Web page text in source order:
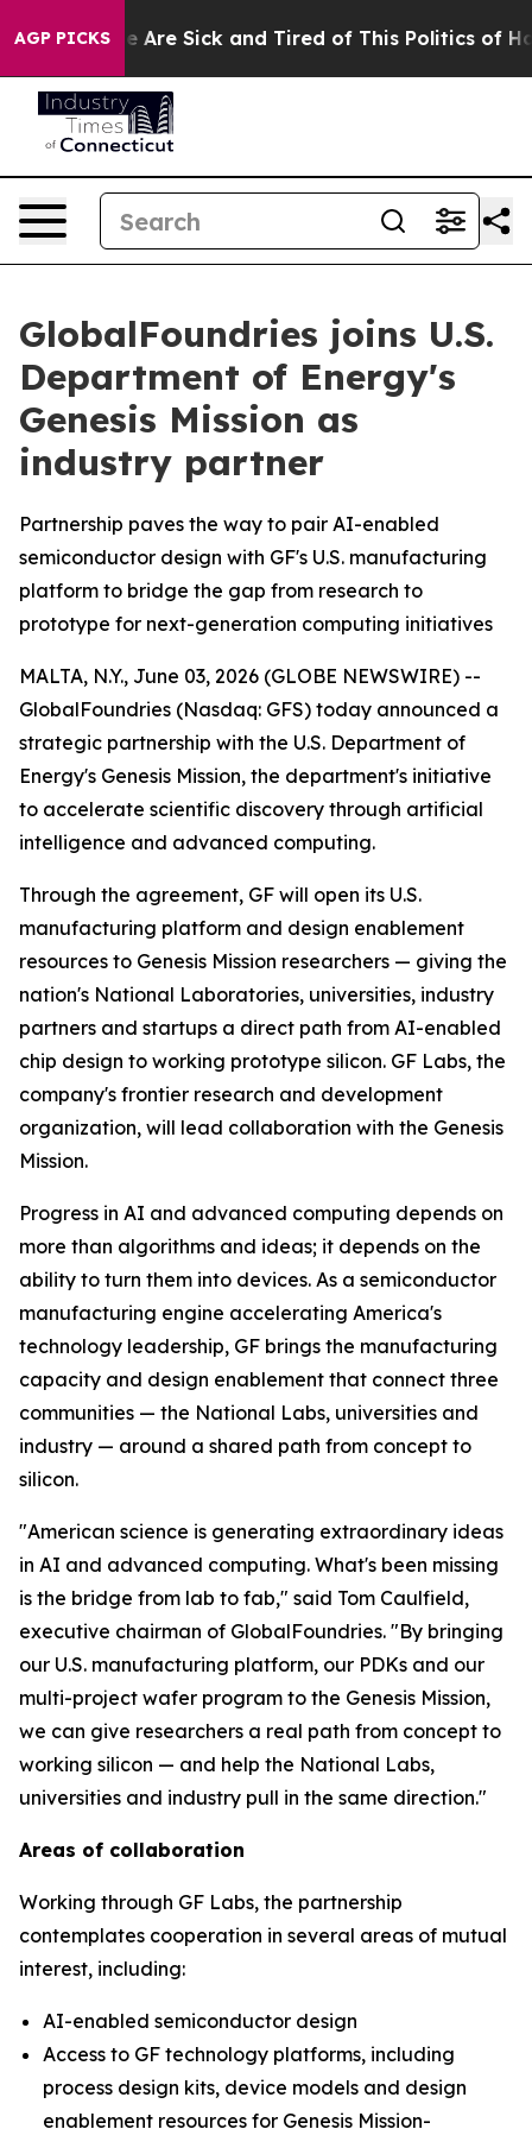
AGP PICKS
“People Are Sick and Tired of This Politics of
GlobalFoundries joins U.S.
Department of Energy's
Genesis Mission as
industry partner
Partnership paves the way to pair AI-enabled
semiconductor design with GF's U.S. manufacturing
platform to bridge the gap from research to
prototype for next-generation computing initiatives
MALTA, N.Y., June 03, 2026 (GLOBE NEWSWIRE) --
GlobalFoundries (Nasdaq: GFS) today announced a
strategic partnership with the U.S. Department of
Energy's Genesis Mission, the department's initiative
to accelerate scientific discovery through artificial
intelligence and advanced computing.
Through the agreement, GF will open its U.S.
manufacturing platform and design enablement
resources to Genesis Mission researchers — giving the
nation's National Laboratories, universities, industry
partners and startups a direct path from AI-enabled
chip design to working prototype silicon. GF Labs, the
company's frontier research and development
organization, will lead collaboration with the Genesis
Mission.
Progress in AI and advanced computing depends on
more than algorithms and ideas; it depends on the
ability to turn them into devices. As a semiconductor
manufacturing engine accelerating America's
technology leadership, GF brings the manufacturing
capacity and design enablement that connect three
communities — the National Labs, universities and
industry — around a shared path from concept to
silicon.
"American science is generating extraordinary ideas
in AI and advanced computing. What's been missing
is the bridge from lab to fab," said Tom Caulfield,
executive chairman of GlobalFoundries. "By bringing
our U.S. manufacturing platform, our PDKs and our
multi-project wafer program to the Genesis Mission,
we can give researchers a real path from concept to
working silicon — and help the National Labs,
universities and industry pull in the same direction."
Areas of collaboration
Working through GF Labs, the partnership
contemplates cooperation in several areas of mutual
interest, including:
AI-enabled semiconductor design
Access to GF technology platforms, including
process design kits, device models and design
enablement resources for Genesis Mission-